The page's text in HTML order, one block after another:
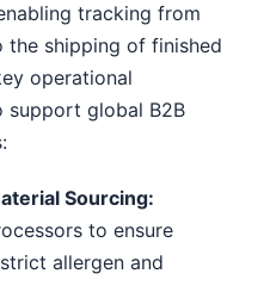
tracking from
shipping of finished
operational
support global B2B
Sourcing:
to ensure
allergen and